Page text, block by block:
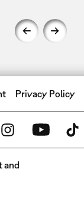
Privacy Policy
and